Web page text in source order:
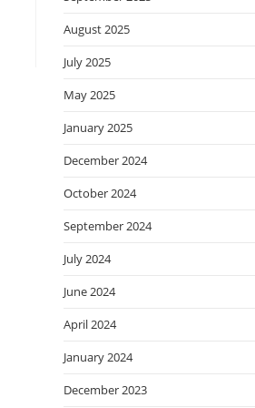
August 2025
July 2025
May 2025
January 2025
December 2024
October 2024
September 2024
July 2024
June 2024
April 2024
January 2024
December 2023